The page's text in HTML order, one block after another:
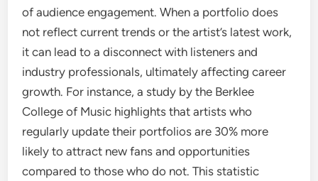
of audience engagement. When a portfolio does
not reflect current trends or the artist’s latest work,
it can lead to a disconnect with listeners and
industry professionals, ultimately affecting career
growth. For instance, a study by the Berklee
College of Music highlights that artists who
regularly update their portfolios are 30% more
likely to attract new fans and opportunities
compared to those who do not. This statistic